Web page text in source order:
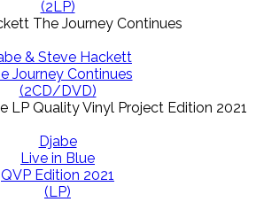
(2LP)
& Steve Hackett
Journey Continues
(2CD/DVD)
Djabe
Live in Blue
QVP Edition 2021
(LP)